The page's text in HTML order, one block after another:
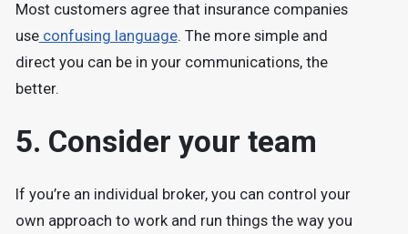
Most customers agree that insurance companies
useconfusing language. The more simple and
direct you can be in your communications, the
better.
5. Consider your team
If you’re an individual broker, you can control your
own approach to work and run things the way you